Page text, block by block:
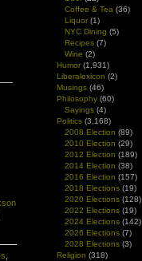
Coffee & Tea (36)
Liquor (1)
NYC Dining (5)
Recipes (7)
Wine (2)
Humor (1,931)
Liberalexicon (2)
Musings (46)
Philosophy (60)
Sayings (4)
Politics (3,168)
2008 Election (89)
2010 Election (29)
2012 Election (189)
2014 Election (38)
2016 Election (157)
2018 Elections (19)
2020 Elections (128)
2022 Elections (19)
2024 Elections (142)
2026 Elections (7)
2028 Elections (3)
Religion (318)